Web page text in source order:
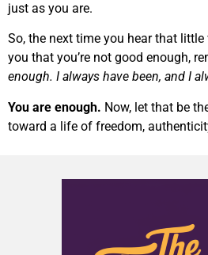
just as you are.
So, the next time you hear that
you that you’re not good enough,
enough. I always have been, and I
You are enough. Now, let that be
toward a life of freedom,